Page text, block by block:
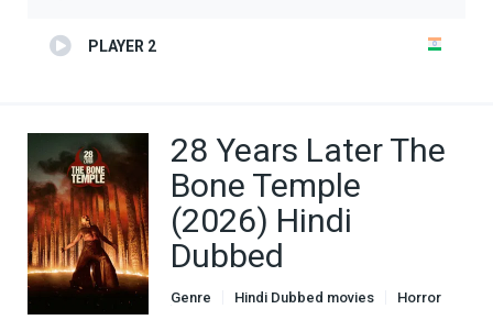
PLAYER 2
28 Years Later The
Bone Temple
(2026) Hindi
Dubbed
Genre Hindi Dubbed movies
Horror